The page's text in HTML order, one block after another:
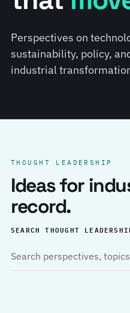
Perspectives on
sustainability, policy,
industrial
THOUGHT LEADERSHIP
Ideas for
record.
SEARCH THOUGHT